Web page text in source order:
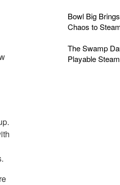
Bowl Big
Chaos to
The Swamp
Playable